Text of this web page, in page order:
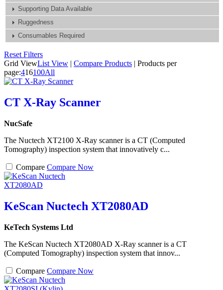
Supporting Data Available
Ruggedness
Consumables Required
Reset Filters
Grid ViewList View | Compare Products | Products per
page:416100All
CT X-Ray Scanner
NucSafe
The Nuctech XT2100 X-Ray scanner is a CT (Computed
Tomography) inspection system that innovatively c...
Compare Compare Now
KeScan Nuctech XT2080AD
KeTech Systems Ltd
The KeScan Nuctech XT2080AD X-Ray scanner is a CT
(Computed Tomography) inspection system that innov...
Compare Compare Now